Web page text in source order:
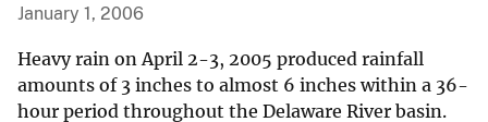
January 1, 2006
Heavy rain on April 2-3, 2005 produced rainfall
amounts of 3 inches to almost 6 inches within a 36-
hour period throughout the Delaware River basin.